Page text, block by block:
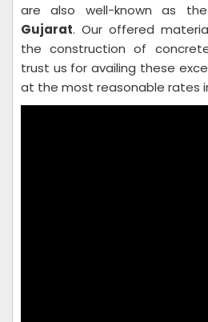
are also well-known as
Gujarat. Our offered
the construction of
trust us for availing these
at the most reasonable rates